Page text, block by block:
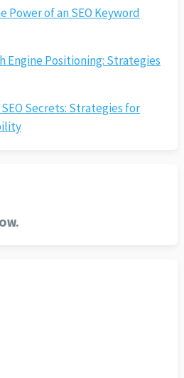
Power of an SEO Keyword
Engine Positioning: Strategies
Secrets: Strategies for